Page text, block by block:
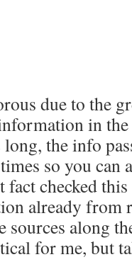
due to the
in
the info
so you can
fact checked
already from
sources along
for me, but